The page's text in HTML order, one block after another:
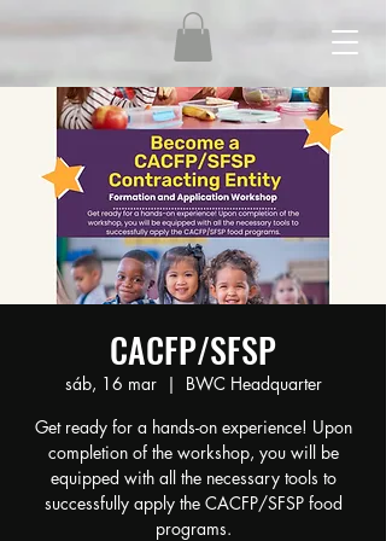
CACFP/SFSP
sáb, 16 mar
  |
BWC Headquarter
Get ready for a hands-on experience! Upon
completion of the workshop, you will be
equipped with all the necessary tools to
successfully apply the CACFP/SFSP food
programs.